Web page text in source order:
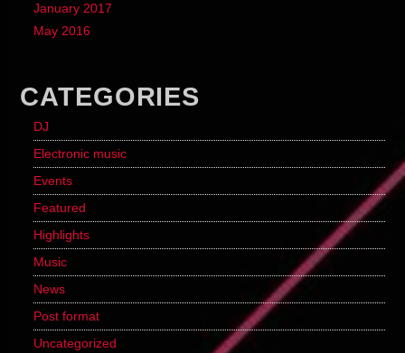
January 2017
May 2016
CATEGORIES
DJ
Electronic music
Events
Featured
Highlights
Music
News
Post format
Uncategorized